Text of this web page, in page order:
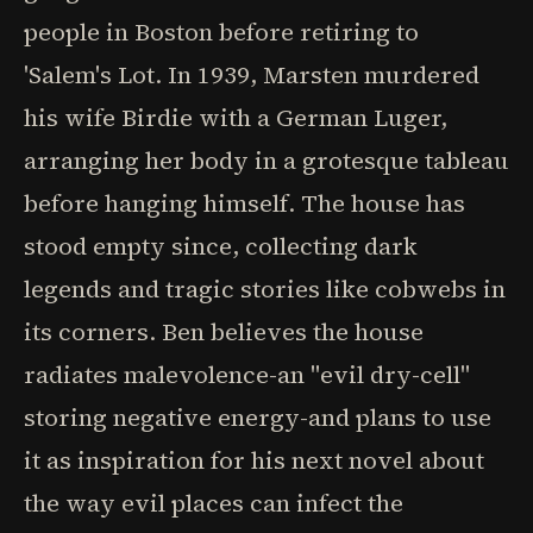
people in Boston before retiring to
'Salem's Lot. In 1939, Marsten murdered
his wife Birdie with a German Luger,
arranging her body in a grotesque tableau
before hanging himself. The house has
stood empty since, collecting dark
legends and tragic stories like cobwebs in
its corners. Ben believes the house
radiates malevolence-an "evil dry-cell"
storing negative energy-and plans to use
it as inspiration for his next novel about
the way evil places can infect the